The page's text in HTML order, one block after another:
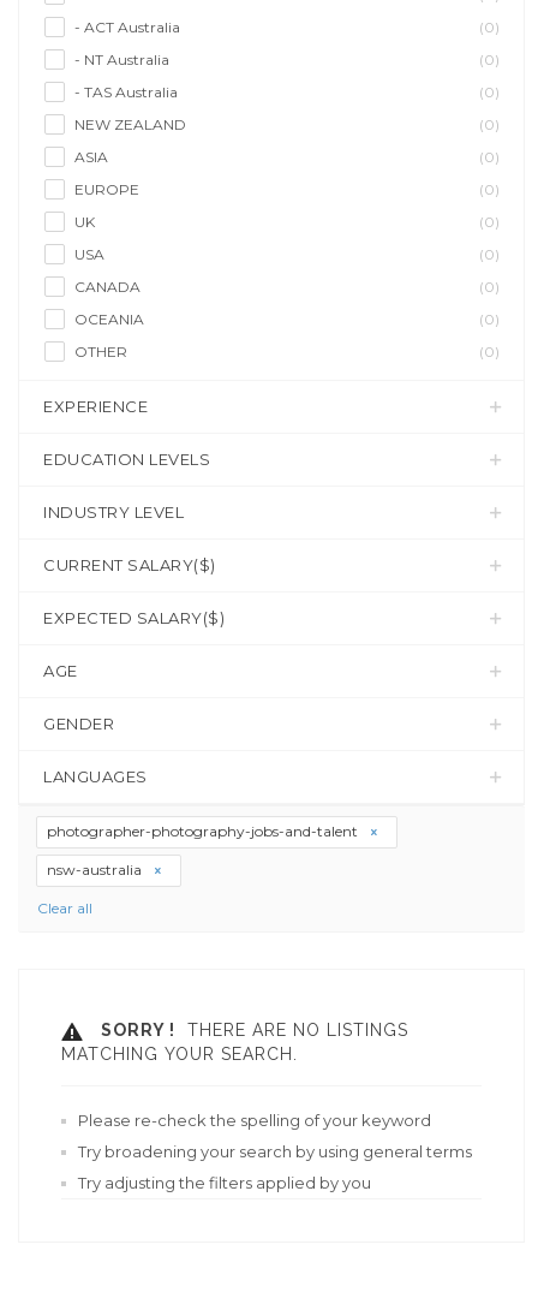
- ACT Australia
(0)
- NT Australia
(0)
- TAS Australia
(0)
NEW ZEALAND
(0)
ASIA
(0)
EUROPE
(0)
UK
(0)
USA
(0)
CANADA
(0)
OCEANIA
(0)
OTHER
(0)
EXPERIENCE
EDUCATION LEVELS
INDUSTRY LEVEL
CURRENT SALARY($)
EXPECTED SALARY($)
AGE
GENDER
LANGUAGES
photographer-photography-jobs-and-talent
nsw-australia
Clear all
SORRY !
THERE ARE NO LISTINGS
MATCHING YOUR SEARCH.
Please re-check the spelling of your keyword
Try broadening your search by using general terms
Try adjusting the filters applied by you